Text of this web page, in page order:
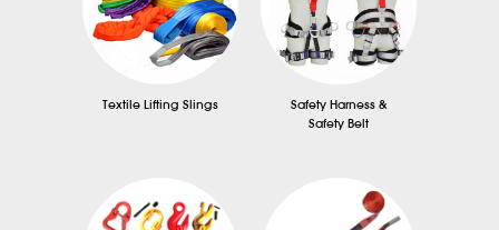
Textile Lifting Slings
Safety Harness &
Safety Belt